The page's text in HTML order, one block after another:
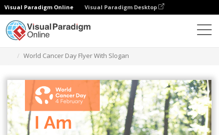
Visual Paradigm Online Visual Paradigm Desktop
World Cancer Day Flyer With Slogan